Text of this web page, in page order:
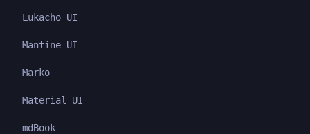
Lukacho UI
Mantine UI
Marko
Material UI
mdBook